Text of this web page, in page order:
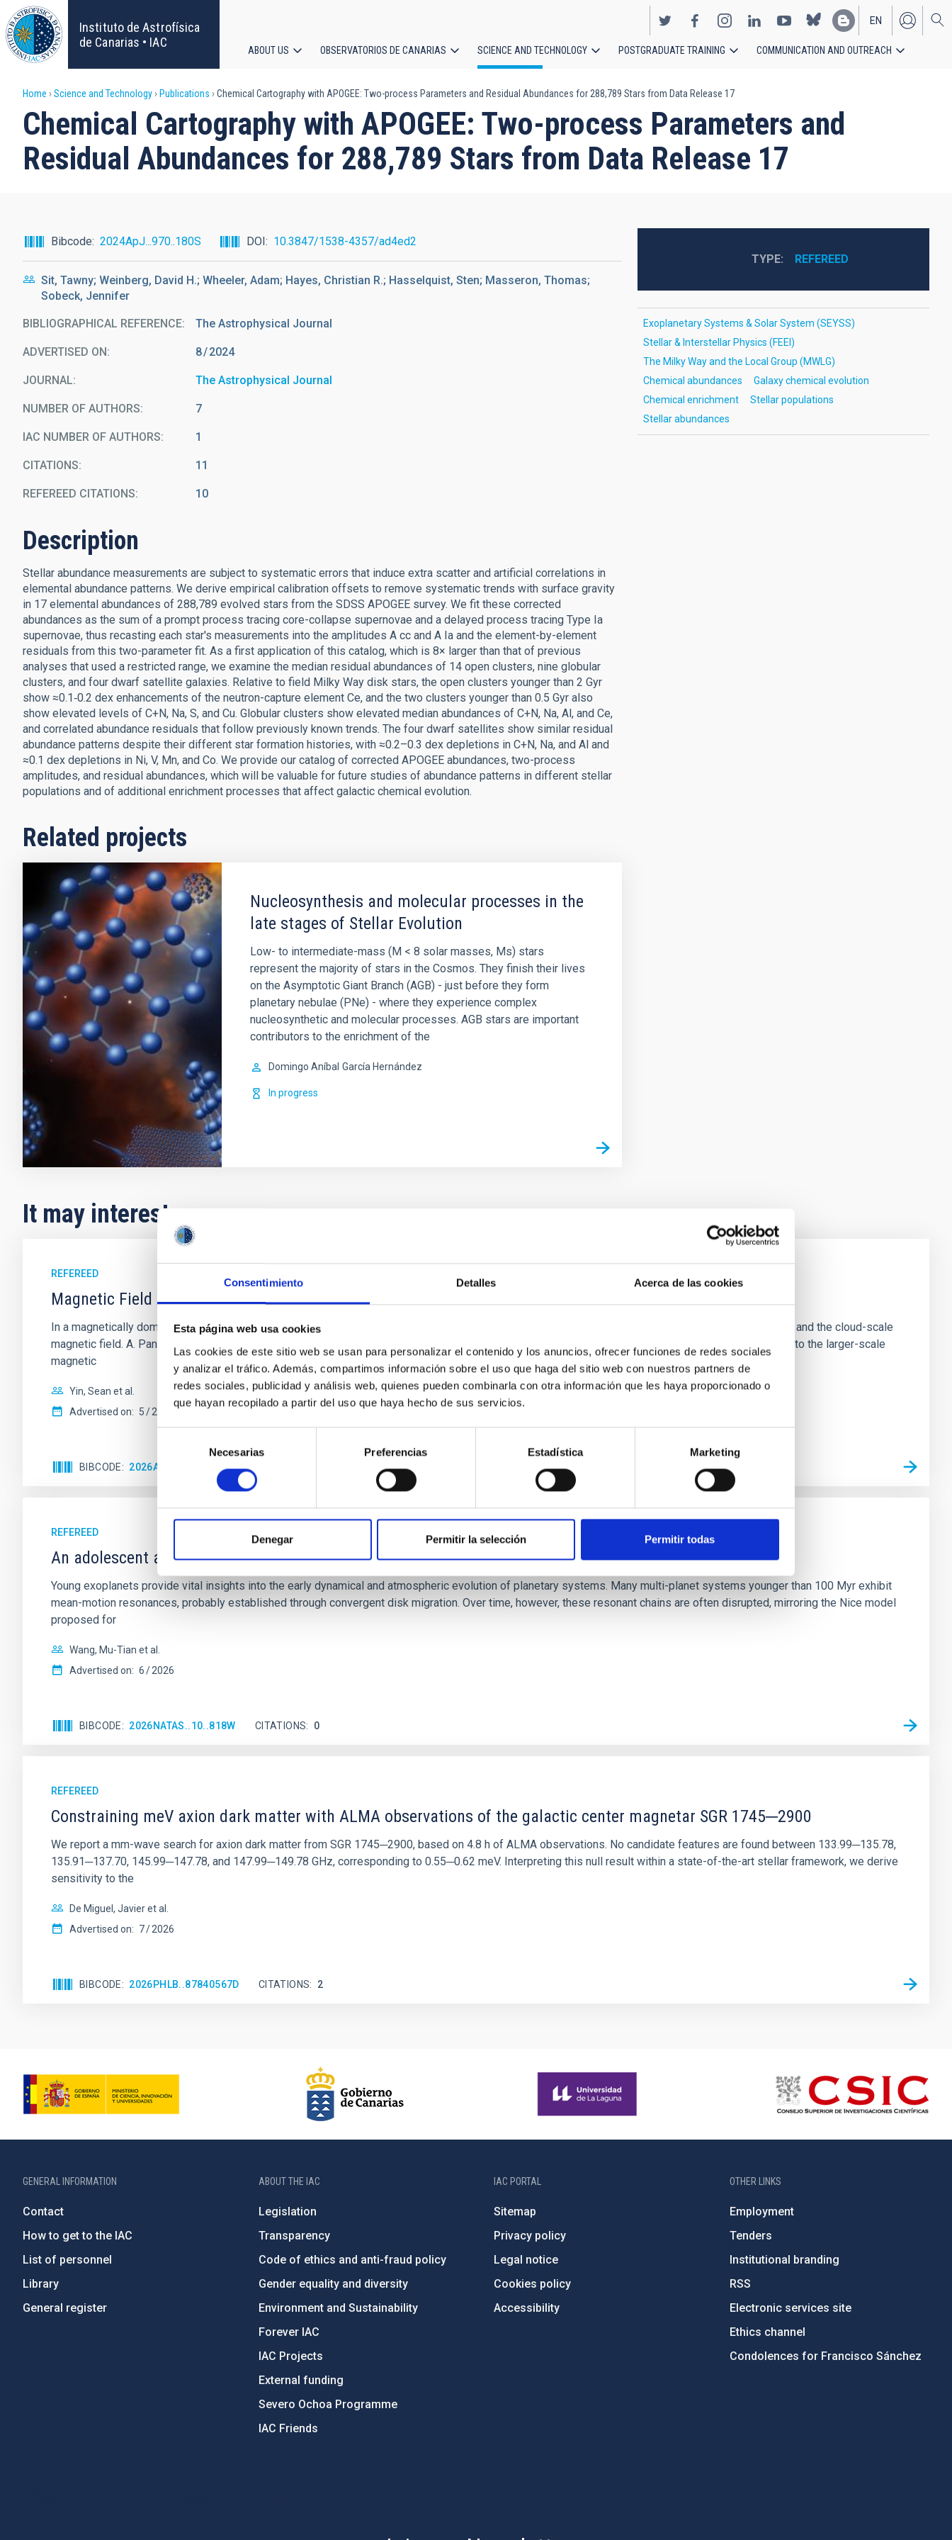
Consentimiento Detalles Acerca de las cookies
Esta página web usa cookies
Las cookies de este sitio web se usan para personalizar el contenido y los anuncios, ofrecer funciones de redes sociales
y analizar el tráfico. Además, compartimos información sobre el uso que haga del sitio web con nuestros partners de
redes sociales, publicidad y análisis web, quienes pueden combinarla con otra información que les haya proporcionado o
que hayan recopilado a partir del uso que haya hecho de sus servicios.
consentimiento
Necesarias Preferencias Estadística Marketing
Denegar Permitir la selección Permitir todas
Skip
to
main
content
Instituto de Astrofísica
de Canarias • IAC
EN
ES
navigation
ABOUT US OBSERVATORIOS DE CANARIAS SCIENCE AND TECHNOLOGY POSTGRADUATE TRAINING COMMUNICATION AND OUTREACH
Breadcrumb
Home Science and Technology Publications Chemical Cartography with APOGEE: Two-process Parameters and Residual Abundances for 288,789 Stars from Data Release 17
Chemical Cartography with APOGEE: Two-process Parameters and
Residual Abundances for 288,789 Stars from Data Release 17
Bibcode 2024ApJ...970..180S DOI 10.3847/1538-4357/ad4ed2
Sit, Tawny; Weinberg, David H.; Wheeler, Adam; Hayes, Christian R.; Hasselquist, Sten; Masseron, Thomas;
Sobeck, Jennifer
BIBLIOGRAPHICAL REFERENCE The Astrophysical Journal
ADVERTISED ON: 8 2024
JOURNAL The Astrophysical Journal
NUMBER OF AUTHORS 7
IAC NUMBER OF AUTHORS 1
CITATIONS 11
REFEREED CITATIONS 10
Description
Stellar abundance measurements are subject to systematic errors that induce extra scatter and artificial correlations in
elemental abundance patterns. We derive empirical calibration offsets to remove systematic trends with surface gravity
in 17 elemental abundances of 288,789 evolved stars from the SDSS APOGEE survey. We fit these corrected
abundances as the sum of a prompt process tracing core-collapse supernovae and a delayed process tracing Type Ia
supernovae, thus recasting each star's measurements into the amplitudes A cc and A Ia and the element-by-element
residuals from this two-parameter fit. As a first application of this catalog, which is 8× larger than that of previous
analyses that used a restricted range, we examine the median residual abundances of 14 open clusters, nine globular
clusters, and four dwarf satellite galaxies. Relative to field Milky Way disk stars, the open clusters younger than 2 Gyr
show ≈0.1‑0.2 dex enhancements of the neutron-capture element Ce, and the two clusters younger than 0.5 Gyr also
show elevated levels of C+N, Na, S, and Cu. Globular clusters show elevated median abundances of C+N, Na, Al, and Ce,
and correlated abundance residuals that follow previously known trends. The four dwarf satellites show similar residual
abundance patterns despite their different star formation histories, with ≈0.2–0.3 dex depletions in C+N, Na, and Al and
≈0.1 dex depletions in Ni, V, Mn, and Co. We provide our catalog of corrected APOGEE abundances, two-process
amplitudes, and residual abundances, which will be valuable for future studies of abundance patterns in different stellar
populations and of additional enrichment processes that affect galactic chemical evolution.
Related projects
Nucleosynthesis and molecular processes in the
late stages of Stellar Evolution
Low- to intermediate-mass (M < 8 solar masses, Ms) stars
represent the majority of stars in the Cosmos. They finish their lives
on the Asymptotic Giant Branch (AGB) - just before they form
planetary nebulae (PNe) - where they experience complex
nucleosynthetic and molecular processes. AGB stars are important
contributors to the enrichment of the
Domingo Aníbal García Hernández
In progress
TYPE REFEREED
Exoplanetary Systems & Solar System (SEYSS)
Stellar & Interstellar Physics (FEEI)
The Milky Way and the Local Group (MWLG)
Chemical abundances
Galaxy chemical evolution
Chemical enrichment
Stellar populations
Stellar abundances
It may interest you
REFEREED
Magnetic Field Alignment with Dense Cores in the Transition between Cloud and Core Scales
In a magnetically dominated model of star formation, we expect to see alignments between the magnetic field orientation of star-forming dense cores and the cloud-scale
magnetic field. A. Pandhi et al. showed instead, however, that the orientation of cores and their angular momentum vectors appear random with respect to the larger-scale
magnetic
Yin, Sean et al.
Advertised on: 5 2026
BIBCODE 2026APJ..1003...83Y CITATIONS
REFEREED
An adolescent and near-resonant planetary system near the end of photoevaporation
Young exoplanets provide vital insights into the early dynamical and atmospheric evolution of planetary systems. Many multi-planet systems younger than 100 Myr exhibit
mean-motion resonances, probably established through convergent disk migration. Over time, however, these resonant chains are often disrupted, mirroring the Nice model
proposed for
Wang, Mu-Tian et al.
Advertised on: 6 2026
BIBCODE 2026NATAS..10..818W CITATIONS 0
REFEREED
Constraining meV axion dark matter with ALMA observations of the galactic center magnetar SGR 1745─2900
We report a mm-wave search for axion dark matter from SGR 1745─2900, based on 4.8 h of ALMA observations. No candidate features are found between 133.99─135.78,
135.91─137.70, 145.99─147.78, and 147.99─149.78 GHz, corresponding to 0.55─0.62 meV. Interpreting this null result within a state-of-the-art stellar framework, we derive
sensitivity to the
De Miguel, Javier et al.
Advertised on: 7 2026
BIBCODE 2026PHLB..87840567D CITATIONS 2
GENERAL INFORMATION
Contact
How to get to the IAC
List of personnel
Library
General register
ABOUT THE IAC
Legislation
Transparency
Code of ethics and anti-fraud policy
Gender equality and diversity
Environment and Sustainability
Forever IAC
IAC Projects
External funding
Severo Ochoa Programme
IAC Friends
IAC PORTAL
Sitemap
Privacy policy
Legal notice
Cookies policy
Accessibility
OTHER LINKS
Employment
Tenders
Institutional branding
RSS
Electronic services site
Ethics channel
Condolences for Francisco Sánchez